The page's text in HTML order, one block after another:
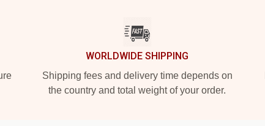
WORLDWIDE SHIPPING
Shipping fees and delivery time depends on
the country and total weight of your order.